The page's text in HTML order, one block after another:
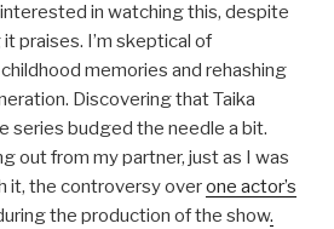
in watching this, despite
praises. I’m skeptical of
memories and rehashing
Discovering that Taika
series budged the needle a bit.
out from my partner, just as I was
it, the controversy overone actor’s
the production of the show.